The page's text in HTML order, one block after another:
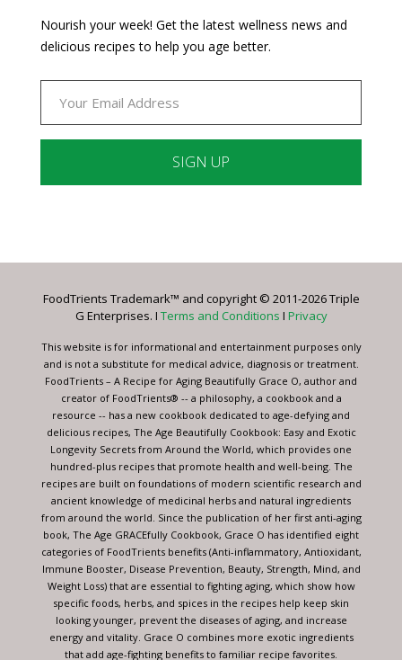
Nourish your week! Get the latest wellness news and
delicious recipes to help you age better.
Please
this
blank.
FoodTrients Trademark™ and copyright © 2011-2026 Triple
G Enterprises. I Terms and Conditions I Privacy
This website is for informational and entertainment purposes only
and is not a substitute for medical advice, diagnosis or treatment.
FoodTrients – A Recipe for Aging Beautifully Grace O, author and
creator of FoodTrients® -- a philosophy, a cookbook and a
resource -- has a new cookbook dedicated to age-defying and
delicious recipes, The Age Beautifully Cookbook: Easy and Exotic
Longevity Secrets from Around the World, which provides one
hundred-plus recipes that promote health and well-being. The
recipes are built on foundations of modern scientific research and
ancient knowledge of medicinal herbs and natural ingredients
from around the world. Since the publication of her first anti-aging
book, The Age GRACEfully Cookbook, Grace O has identified eight
categories of FoodTrients benefits (Anti-inflammatory, Antioxidant,
Immune Booster, Disease Prevention, Beauty, Strength, Mind, and
Weight Loss) that are essential to fighting aging, which show how
specific foods, herbs, and spices in the recipes help keep skin
looking younger, prevent the diseases of aging, and increase
energy and vitality. Grace O combines more exotic ingredients
that add age-fighting benefits to familiar recipe favorites.